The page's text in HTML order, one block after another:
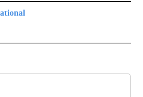
TO RECEIVE NOTIFICATIONS ABOUT